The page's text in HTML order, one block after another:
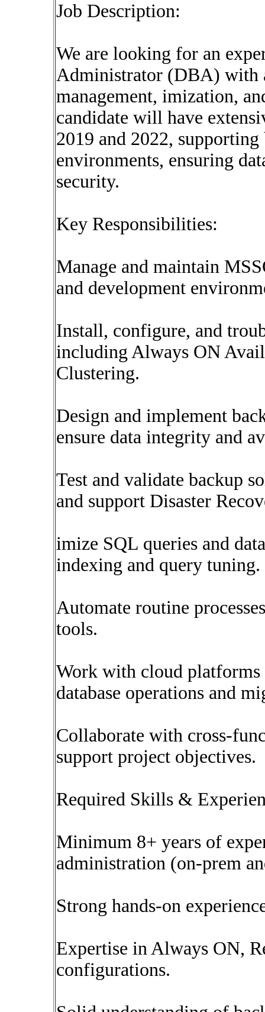
Job Description:
We are looking for an
Administrator (DBA) with
management, imization,
candidate will have
2019 and 2022,
environments, ensuring
security.
Key Responsibilities:
Manage and maintain
and development
Install, configure, and
including Always ON
Clustering.
Design and implement
ensure data integrity and
Test and validate backup
and support Disaster
imize SQL queries and
indexing and query tuning.
Automate routine
tools.
Work with cloud platforms
database operations and
Collaborate with cross-
support project objectives.
Required Skills &
Minimum 8+ years of
administration (on-prem
Strong hands-on
Expertise in Always ON,
configurations.